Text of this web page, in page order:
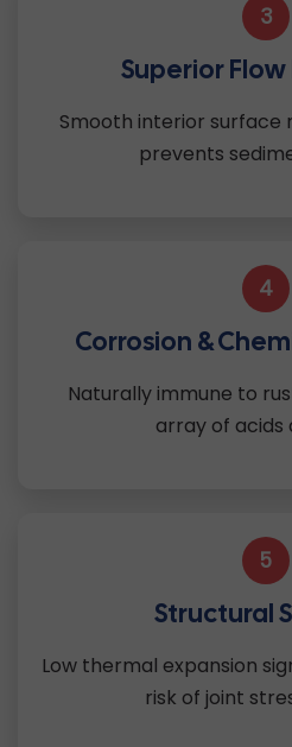
3
Superior
Smooth interior surface
prevents
4
Corrosion &
Naturally immune to
array of acids
5
Structural
Low thermal expansion
risk of joint